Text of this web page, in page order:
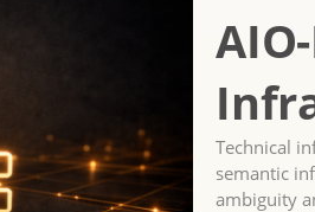
Technical
semantic
ambiguity